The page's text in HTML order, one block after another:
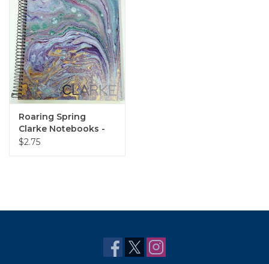
Roaring Spring
Clarke Notebooks -
Various Styles
$2.75